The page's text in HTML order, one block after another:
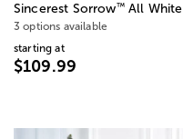
Sincerest Sorrow™All White
3 options available
starting at
$109.99